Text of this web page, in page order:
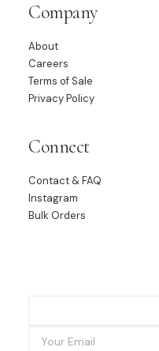
Company
About
Careers
Terms of Sale
Privacy Policy
Connect
Contact & FAQ
Instagram
Bulk Orders